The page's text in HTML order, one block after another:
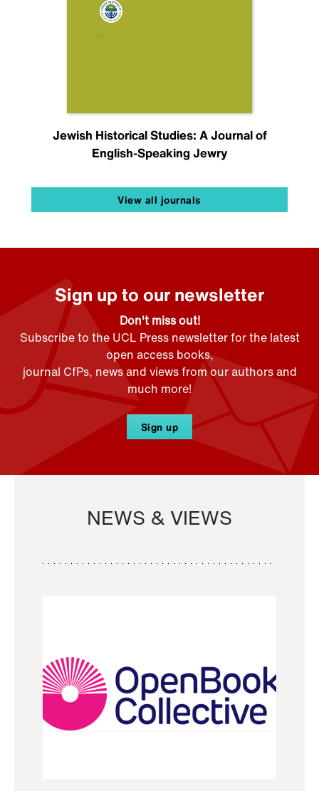
Jewish Historical Studies: A Journal of
English-Speaking Jewry
View all journals
Sign up to our newsletter
Don't miss out!
Subscribe to the UCL Press newsletter for the latest
open access books,
journal CfPs, news and views from our authors and
much more!
Sign up
NEWS & VIEWS